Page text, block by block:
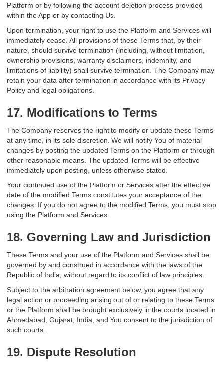
Platform or by following the account deletion process provided
within the App or by contacting Us.
Upon termination, your right to use the Platform and Services will
immediately cease. All provisions of these Terms that, by their
nature, should survive termination (including, without limitation,
ownership provisions, warranty disclaimers, indemnity, and
limitations of liability) shall survive termination. The Company may
retain your data after termination in accordance with its Privacy
Policy and legal obligations.
17. Modifications to Terms
The Company reserves the right to modify or update these Terms
at any time, in its sole discretion. We will notify You of material
changes by posting the updated Terms on the Platform or through
other reasonable means. The updated Terms will be effective
immediately upon posting, unless otherwise stated.
Your continued use of the Platform or Services after the effective
date of the modified Terms constitutes your acceptance of the
changes. If you do not agree to the modified Terms, you must stop
using the Platform and Services.
18. Governing Law and Jurisdiction
These Terms and your use of the Platform and Services shall be
governed by and construed in accordance with the laws of the
Republic of India, without regard to its conflict of law principles.
Subject to the arbitration agreement below, you agree that any
legal action or proceeding arising out of or relating to these Terms
or the Platform shall be brought exclusively in the courts located in
Ahmedabad, Gujarat, India, and You consent to the jurisdiction of
such courts.
19. Dispute Resolution